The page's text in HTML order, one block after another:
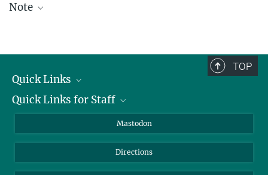
Note
TOP
Quick Links
Job Offers
Quick Links for Staff
Webmail
Nextcloud
Mastodon
Directions